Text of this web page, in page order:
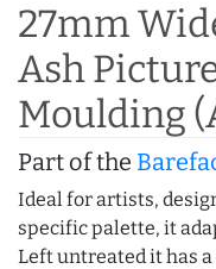
27mm
Ash
Moulding
Part of the
Ideal for artists,
specific palette, it
Left untreated it has